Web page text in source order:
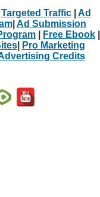
Targeted Traffic| Ad
| Ad Submission
Free Ebook
|
Pro Marketing
Credits